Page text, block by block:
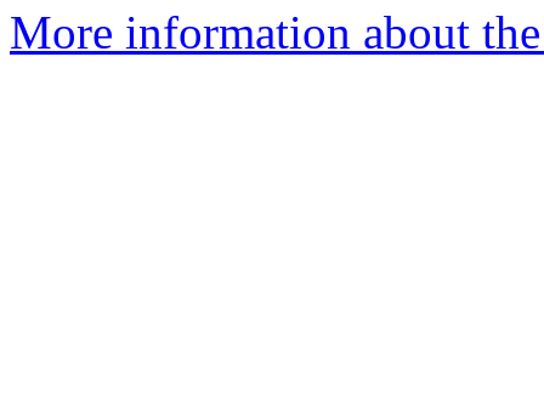
More information about